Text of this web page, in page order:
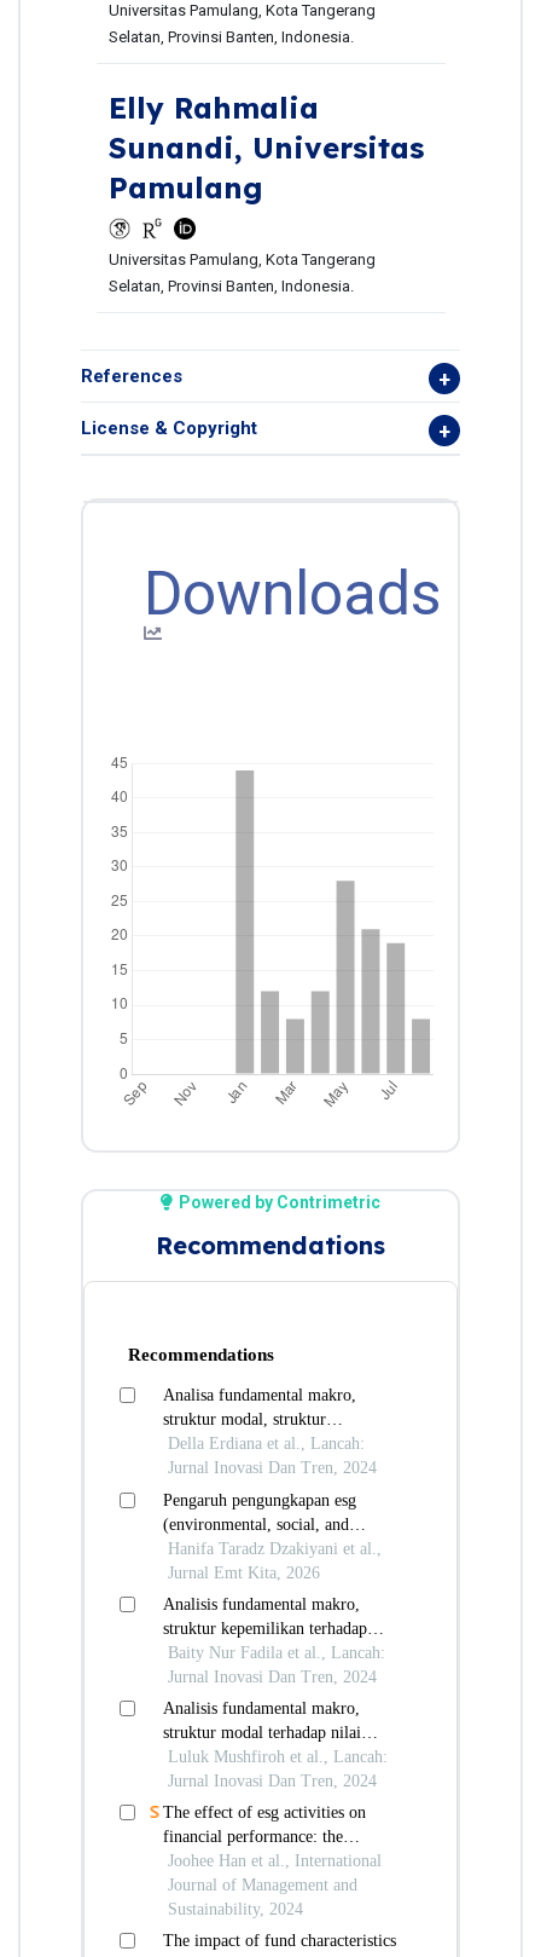
Universitas Pamulang, Kota Tangerang
Selatan, Provinsi Banten, Indonesia.
Elly Rahmalia
Sunandi, Universitas
Pamulang
Universitas Pamulang, Kota Tangerang
Selatan, Provinsi Banten, Indonesia.
References
License & Copyright
Downloads
Powered by Contrimetric
Recommendations